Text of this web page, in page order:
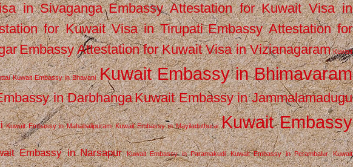
in Sivaganga Embassy Attestation for Kuwait Visa in
for Kuwait Visa in Tirupati Embassy Attestation for
Embassy Attestation for Kuwait Visa in Vizianagaram Kuwait
Kuwait Embassy in Bhavani Kuwait Embassy in Bhimavaram
in DarbhangaKuwait Embassy in Jammalamadugu
Kuwait Embassy in Mahabalipuram Kuwait Embassy in Mayiladuthurai Kuwait Embassy
Embassy in Narsapur Kuwait Embassy in Paramakudi Kuwait Embassy in Perambalur Kuwait